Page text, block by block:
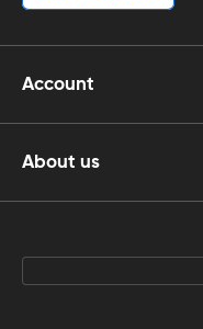
Account
About us